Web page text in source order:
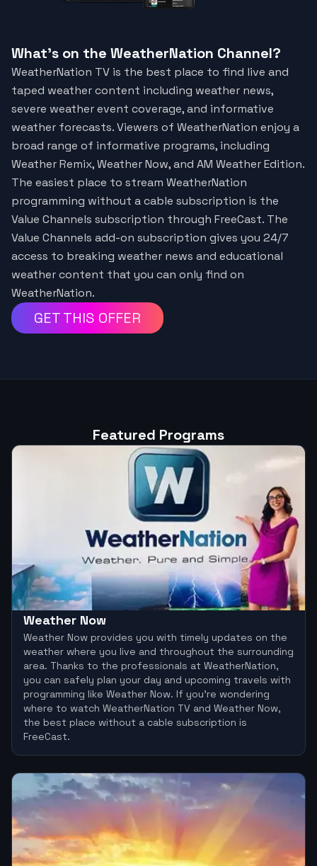
What's on the WeatherNation Channel?
WeatherNation TV is the best place to find live and
taped weather content including weather news,
severe weather event coverage, and informative
weather forecasts. Viewers of WeatherNation enjoy a
broad range of informative programs, including
Weather Remix, Weather Now, and AM Weather Edition.
The easiest place to stream WeatherNation
programming without a cable subscription is the
Value Channels subscription through FreeCast. The
Value Channels add-on subscription gives you 24/7
access to breaking weather news and educational
weather content that you can only find on
WeatherNation.
GET THIS OFFER
Featured Programs
Weather Now
Weather Now provides you with timely updates on the
weather where you live and throughout the surrounding
area. Thanks to the professionals at WeatherNation,
you can safely plan your day and upcoming travels with
programming like Weather Now. If you’re wondering
where to watch WeatherNation TV and Weather Now,
the best place without a cable subscription is
FreeCast.